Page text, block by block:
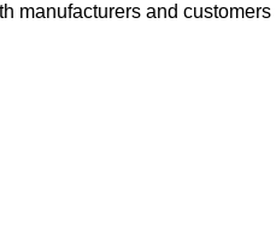
manufacturers and customers